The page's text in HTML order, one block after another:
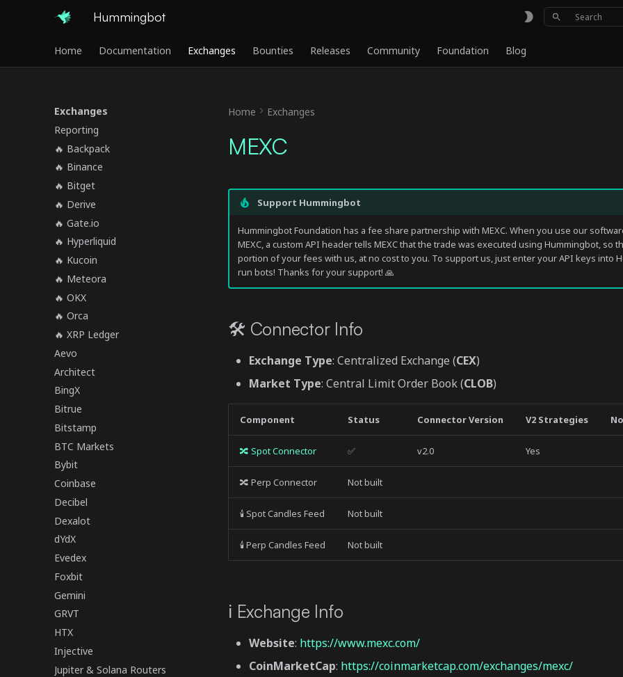
Hummingbot
Home Documentation Exchanges Bounties Releases Community Foundation Blog
Exchanges
Reporting
🔥 Backpack
🔥 Binance
🔥 Bitget
🔥 Derive
🔥 Gate.io
🔥 Hyperliquid
🔥 Kucoin
🔥 Meteora
🔥 OKX
🔥 Orca
🔥 XRP Ledger
Aevo
Architect
BingX
Bitrue
Bitstamp
BTC Markets
Bybit
Coinbase
Decibel
Dexalot
dYdX
Evedex
Foxbit
Gemini
GRVT
HTX
Injective
Jupiter & Solana Routers
Home Exchanges
MEXC
Support Hummingbot
Hummingbot Foundation has a fee share partnership with MEXC. When you use our
MEXC, a custom API header tells MEXC that the trade was executed using Hummingbot, so
portion of your fees with us, at no cost to you. To support us, just enter your API keys into
run bots! Thanks for your support! 🙏
🛠 Connector Info
Exchange Type: Centralized Exchange (CEX)
Market Type: Central Limit Order Book (CLOB)
Component Status Connector Version V2 Strategies
🔀 Spot Connector ✅ v2.0 Yes
🔀 Perp Connector Not built
🕯 Spot Candles Feed Not built
🕯 Perp Candles Feed Not built
ℹ️ Exchange Info
Website: https://www.mexc.com/
CoinMarketCap: https://coinmarketcap.com/exchanges/mexc/